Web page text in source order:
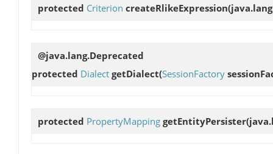
protected Criterion createRlikeExpression
@java.lang.Deprecated
protected Dialect getDialect(SessionFactory
protected PropertyMapping getEntityPersister